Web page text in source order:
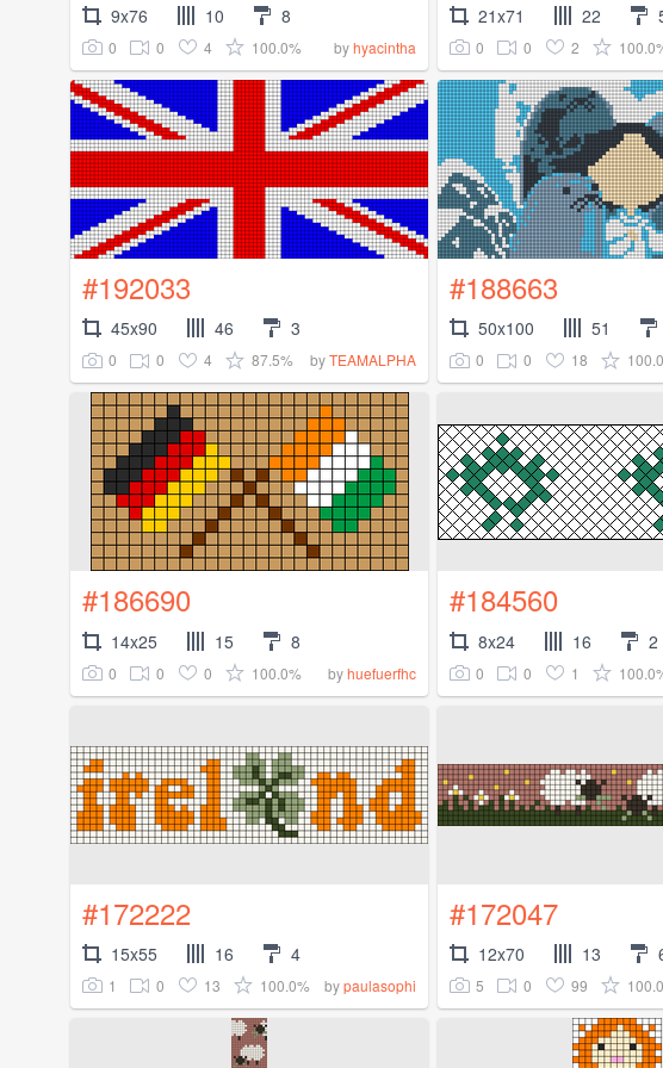
9x76 10 8
0 0 4 100.0% byhyacintha
21x71 22
0 0 2
#192033
45x90 46 3
0 0 4 87.5% byTEAMALPHA
#188663
50x100 51
0 0 18
#186690
14x25 15 8
0 0 0 100.0% byhuefuerfhc
#184560
8x24 16 2
0 0 1
#172222
15x55 16 4
1 0 13 100.0% bypaulasophi
#172047
12x70 13
5 0 99